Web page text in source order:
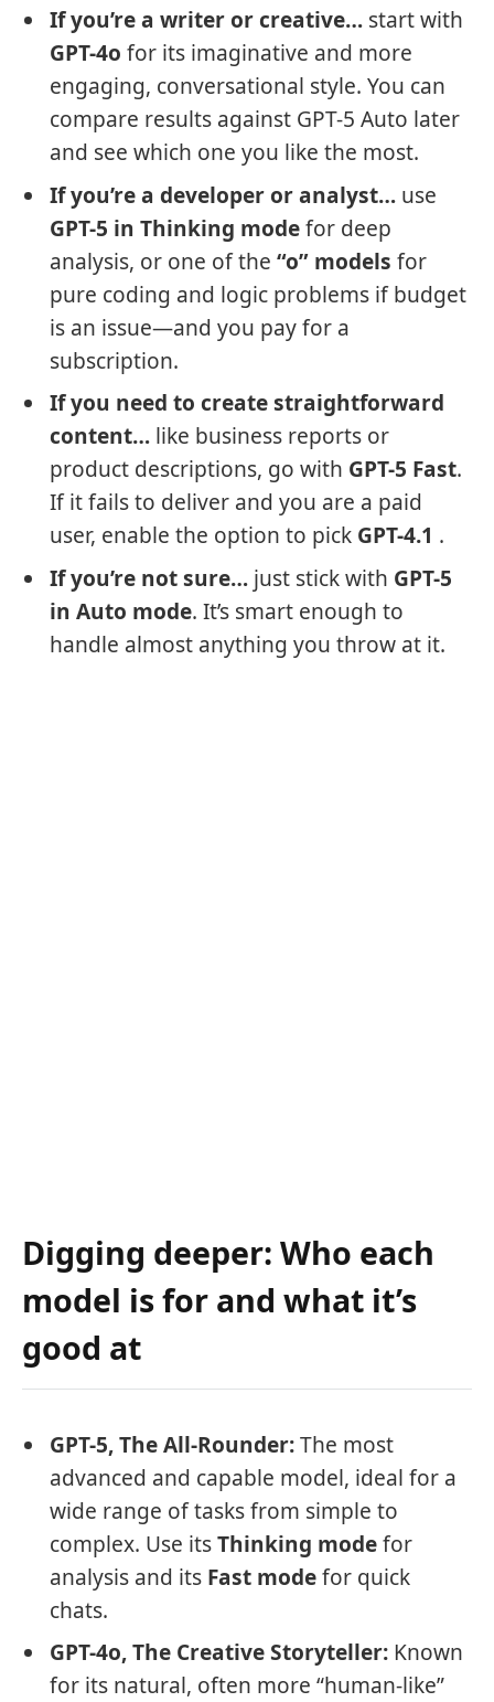
If you’re a writer or creative… start with
GPT-4o for its imaginative and more
engaging, conversational style. You can
compare results against GPT-5 Auto later
and see which one you like the most.
If you’re a developer or analyst… use
GPT-5 in Thinking modefor deep
analysis, or one of the “o” models for
pure coding and logic problems if budget
is an issue—and you pay for a
subscription.
If you need to create straightforward
content… like business reports or
product descriptions, go with GPT-5 Fast.
If it fails to deliver and you are a paid
user, enable the option to pick GPT-4.1 .
If you’re not sure… just stick with GPT-5
in Auto mode. It’s smart enough to
handle almost anything you throw at it.
Digging deeper: Who each
model is for and what it’s
good at
GPT-5, The All-Rounder:The most
advanced and capable model, ideal for a
wide range of tasks from simple to
complex. Use itsThinking modefor
analysis and its Fast modefor quick
chats.
GPT-4o, The Creative Storyteller: Known
for its natural, often more “human-like”